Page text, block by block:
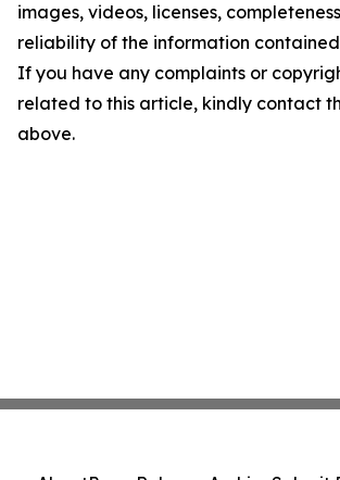
images, videos, licenses,
reliability of the information
If you have any complaints or
related to this article, kindly contact
above.